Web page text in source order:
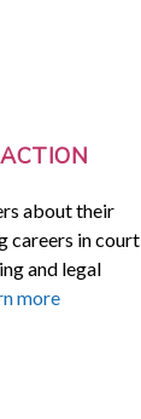
about their
careers in court
and legal
more